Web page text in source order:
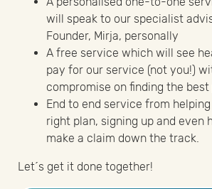
will speak to our specialist
Founder, Mirja, personally
A free service which will see
pay for our service (not you!)
compromise on finding the best
End to end service from
right plan, signing up and even
make a claim down the track.
Let´s get it done together!